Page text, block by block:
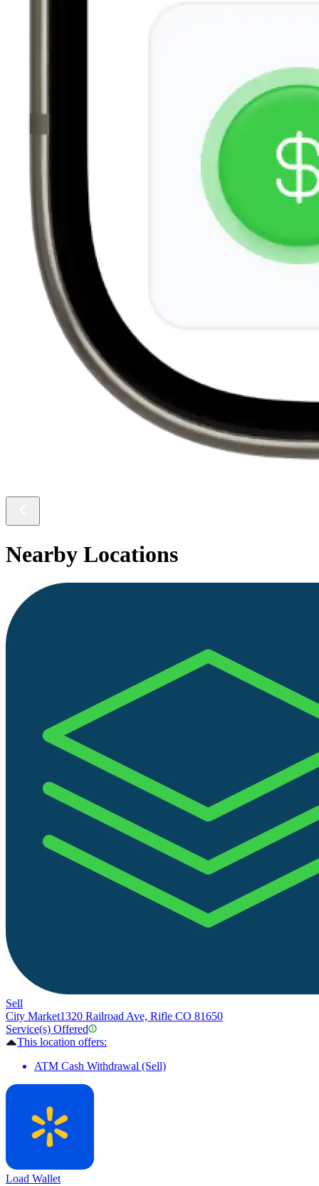
Nearby Locations
Sell
City Market1320 Railroad Ave, Rifle CO 81650
Service(s) Offered
This location offers:
ATM Cash Withdrawal (Sell)
Load Wallet